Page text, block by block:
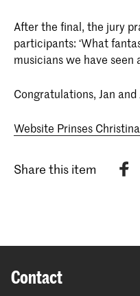
After the final, the jury
participants: ‘What
musicians we have seen
Congratulations, Jan and
Website Prinses
Share this item
Contact